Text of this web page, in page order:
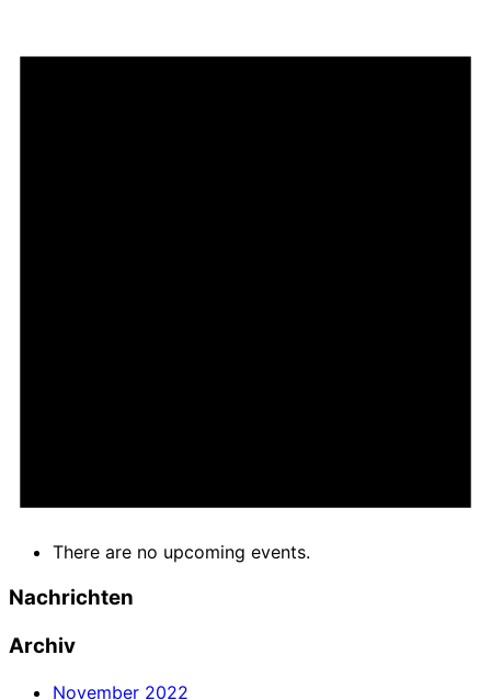
There are no upcoming events.
Nachrichten
Archiv
November 2022